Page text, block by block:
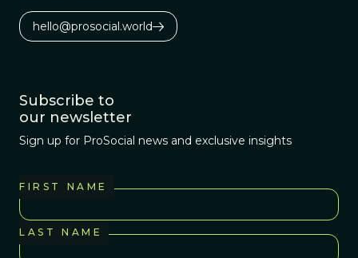
hello@prosocial.world
Subscribe to
our newsletter
Sign up for ProSocial news and exclusive insights
FIRST NAME
LAST NAME